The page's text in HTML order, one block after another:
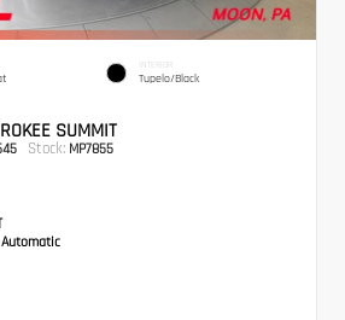
INTERIOR
Tupelo/Black
SUMMIT
Stock: MP7855